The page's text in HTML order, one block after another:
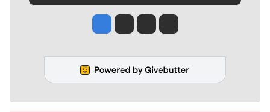
Jesse Tinsley
Jim Meehan
Molly QuinnRob Curley